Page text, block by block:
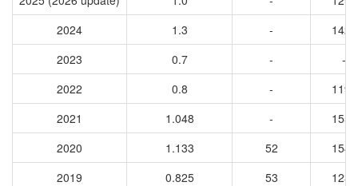
2024
1.3 -
1424
2023
0.7 -
-
2022
0.8 -
1197
2021
1.048 -
1551
2020
1.133 52
1545
2019
0.825 53
1239